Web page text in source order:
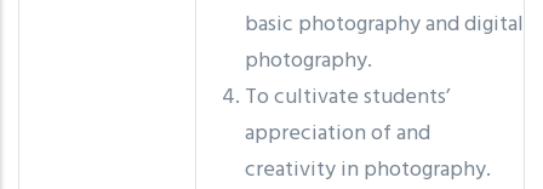
basic photography and digital
photography.
To cultivate students’
appreciation of and
creativity in photography.